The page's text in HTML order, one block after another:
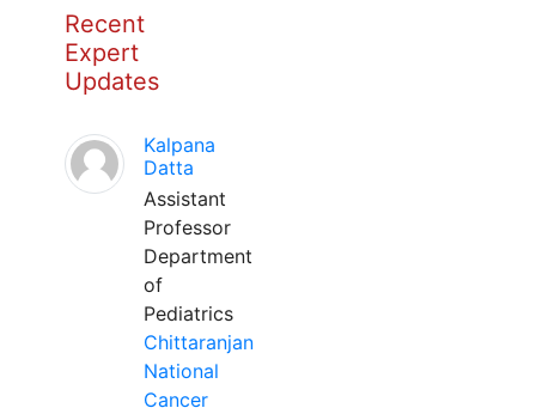
Recent
Expert
Updates
Kalpana
Datta
Assistant
Professor
Department
of
Pediatrics
Chittaranjan
National
Cancer